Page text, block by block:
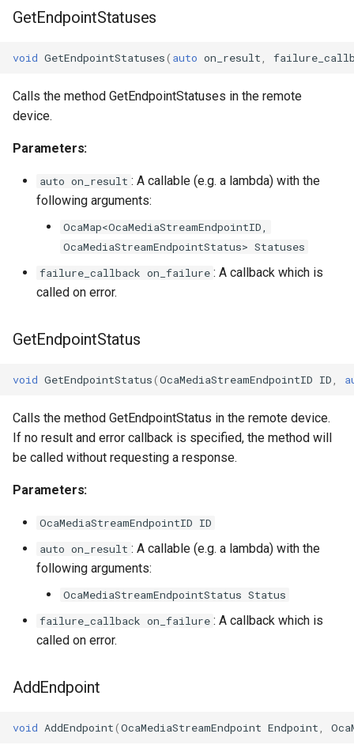
GetEndpointStatuses
void GetEndpointStatuses( auto on_result
Calls the method GetEndpointStatuses in the remote
device.
Parameters:
auto on_result : A callable (e.g. a lambda) with the
following arguments:
OcaMap<OcaMediaStreamEndpointID,
OcaMediaStreamEndpointStatus> Statuses
failure_callback on_failure : A callback which is
called on error.
GetEndpointStatus
void GetEndpointStatus(OcaMediaStreamEndpointID ID
Calls the method GetEndpointStatus in the remote device.
If no result and error callback is specified, the method will
be called without requesting a response.
Parameters:
OcaMediaStreamEndpointID ID
auto on_result : A callable (e.g. a lambda) with the
following arguments:
OcaMediaStreamEndpointStatus Status
failure_callback on_failure : A callback which is
called on error.
AddEndpoint
void AddEndpoint(OcaMediaStreamEndpoint Endpoint